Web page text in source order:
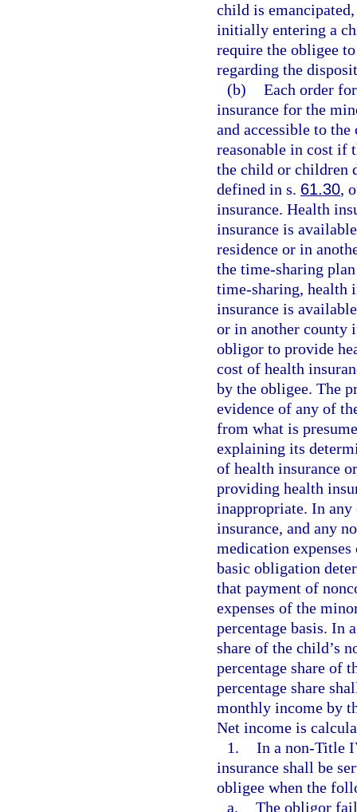
child is
initially entering a
require the obligee
regarding the
(b) Each order
insurance for the
and accessible to
reasonable in cost if
the child or children
defined in s. 61.30,
insurance. Health
insurance is
residence or in
the time-sharing
time-sharing, health
insurance is
or in another county
obligor to provide
cost of health
by the obligee. The
evidence of any of
from what is
explaining its
of health insurance
providing health
inappropriate. In
insurance, and any
medication
basic obligation
that payment of
expenses of the
percentage basis. In
share of the child’s
percentage share of
percentage share
monthly income by
Net income is
1. In a non-Title
insurance shall be
obligee when the
a. The obligor